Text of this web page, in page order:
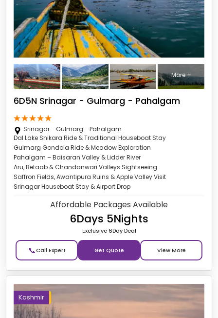
More +
6D5N Srinagar - Gulmarg - Pahalgam
Srinagar - Gulmarg - Pahalgam
Dal Lake Shikara Ride & Traditional Houseboat Stay
Gulmarg Gondola Ride & Meadow Exploration
Pahalgam – Baisaran Valley & Lidder River
Aru, Betaab & Chandanwari Valleys Sightseeing
Saffron Fields, Awantipura Ruins & Apple Valley Visit
Srinagar Houseboat Stay & Airport Drop
Affordable Packages Available
6Days 5Nights
Exclusive 6Day Deal
📞 Get Quote
Kashmir